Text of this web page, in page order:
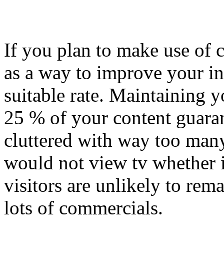
If you plan to make use of
as a way to improve your
suitable rate. Maintaining
25 % of your content
cluttered with way too
would not view tv whether
visitors are unlikely to
lots of commercials.